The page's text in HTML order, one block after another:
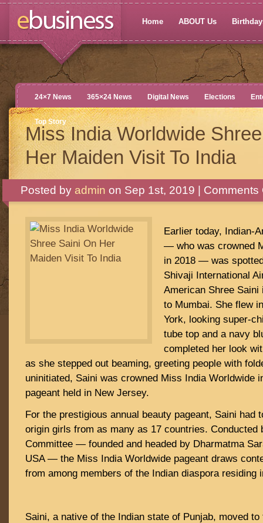
Home ABOUT Us
24×7 News 365×24 News Digital News Elections
Top Story
Miss India Worldwide
Her Maiden Visit To India
Posted by admin on Sep 1st, 2019 | Comments
Earlier today, Indian-
— who was crowned
in 2018 — was
Shivaji International
American Shree
to Mumbai. She flew
York, looking super-
tube top and a navy
completed her look
as she stepped out beaming, greeting people with
uninitiated, Saini was crowned Miss India Worldwide
pageant held in New Jersey.
For the prestigious annual beauty pageant, Saini had
origin girls from as many as 17 countries. Conducted
Committee — founded and headed by Dharmatma
USA — the Miss India Worldwide pageant draws
from among members of the Indian diaspora residing
Saini, a native of the Indian state of Punjab, moved